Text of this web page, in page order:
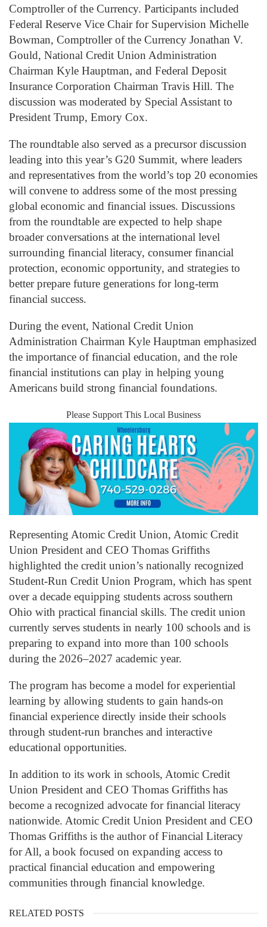
Comptroller of the Currency. Participants included
Federal Reserve Vice Chair for Supervision Michelle
Bowman, Comptroller of the Currency Jonathan V.
Gould, National Credit Union Administration
Chairman Kyle Hauptman, and Federal Deposit
Insurance Corporation Chairman Travis Hill. The
discussion was moderated by Special Assistant to
President Trump, Emory Cox.
The roundtable also served as a precursor discussion
leading into this year’s G20 Summit, where leaders
and representatives from the world’s top 20 economies
will convene to address some of the most pressing
global economic and financial issues. Discussions
from the roundtable are expected to help shape
broader conversations at the international level
surrounding financial literacy, consumer financial
protection, economic opportunity, and strategies to
better prepare future generations for long-term
financial success.
During the event, National Credit Union
Administration Chairman Kyle Hauptman emphasized
the importance of financial education, and the role
financial institutions can play in helping young
Americans build strong financial foundations.
Please Support This Local Business
Representing Atomic Credit Union, Atomic Credit
Union President and CEO Thomas Griffiths
highlighted the credit union’s nationally recognized
Student-Run Credit Union Program, which has spent
over a decade equipping students across southern
Ohio with practical financial skills. The credit union
currently serves students in nearly 100 schools and is
preparing to expand into more than 100 schools
during the 2026–2027 academic year.
The program has become a model for experiential
learning by allowing students to gain hands-on
financial experience directly inside their schools
through student-run branches and interactive
educational opportunities.
In addition to its work in schools, Atomic Credit
Union President and CEO Thomas Griffiths has
become a recognized advocate for financial literacy
nationwide. Atomic Credit Union President and CEO
Thomas Griffiths is the author of Financial Literacy
for All, a book focused on expanding access to
practical financial education and empowering
communities through financial knowledge.
RELATED POSTS